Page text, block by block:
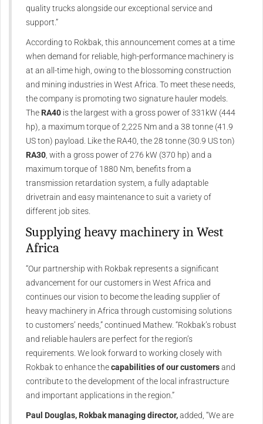
quality trucks alongside our exceptional service and
support.”
According to Rokbak, this announcement comes at a time
when demand for reliable, high-performance machinery is
at an all-time high, owing to the blossoming construction
and mining industries in West Africa. To meet these needs,
the company is promoting two signature hauler models.
The RA40 is the largest with a gross power of 331kW (444
hp), a maximum torque of 2,225 Nm and a 38 tonne (41.9
US ton) payload. Like the RA40, the 28 tonne (30.9 US ton)
RA30 , with a gross power of 276 kW (370 hp) and a
maximum torque of 1880 Nm, benefits from a
transmission retardation system, a fully adaptable
drivetrain and easy maintenance to suit a variety of
different job sites.
Supplying heavy machinery in West
Africa
“Our partnership with Rokbak represents a significant
advancement for our customers in West Africa and
continues our vision to become the leading supplier of
heavy machinery in Africa through customising solutions
to customers’ needs,” continued Mathew. “Rokbak’s robust
and reliable haulers are perfect for the region’s
requirements. We look forward to working closely with
Rokbak to enhance thecapabilities of our customersand
contribute to the development of the local infrastructure
and important applications in the region.”
Paul Douglas, Rokbak managing director,added, “We are